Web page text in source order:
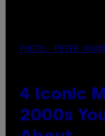
PHOTO: PETER
4 Iconic
2000s